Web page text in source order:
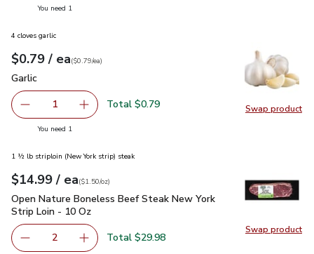
You need 1
Swap product
Swap
4 cloves garlic
Your price$0.79
$0.79 / eaeach
$0.79pereach
($0.79/ea)
Garlic
Garlic
Remove Garlic
1 Add one, Garlic
Total $0.79
You need 1
Swap product
Swap
1 ½ lb striploin (New York strip) steak
Your price $14.99
$14.99 / eaeach
$1.50per ounce
($1.50/oz)
Open Nature Boneless Beef Steak New York Strip Loin - 10
Open Nature Boneless Beef Steak New York
Strip Loin - 10 Oz
decrease Open Nature Boneless Beef Steak New York
2 Add one, Open Nature Boneless Beef Steak
Total $29.98